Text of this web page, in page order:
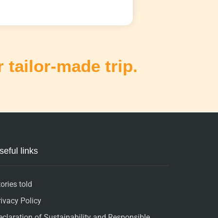
tailor-made trip.
links
told
Policy